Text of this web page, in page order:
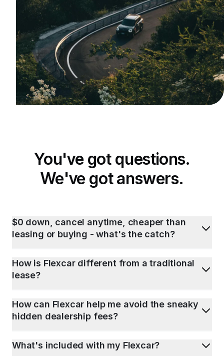
You've got questions.
We've got answers.
$0 down, cancel anytime, cheaper than
leasing or buying - what's the catch?
How is Flexcar different from a traditional
lease?
How can Flexcar help me avoid the sneaky
hidden dealership fees?
What's included with my Flexcar?